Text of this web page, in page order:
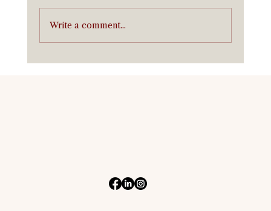
Write a comment...